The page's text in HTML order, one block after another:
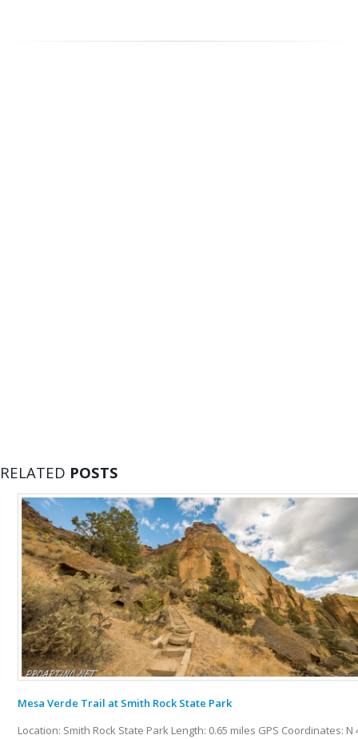
RELATED POSTS
Mesa Verde Trail at Smith Rock State Park
Location: Smith Rock State Park Length: 0.65 miles GPS Coordinates: N 44